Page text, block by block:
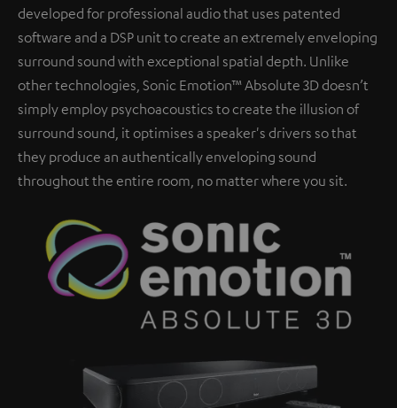
developed for professional audio that uses patented
software and a DSP unit to create an extremely enveloping
surround sound with exceptional spatial depth. Unlike
other technologies, Sonic Emotion™ Absolute 3D doesn’t
simply employ psychoacoustics to create the illusion of
surround sound, it optimises a speaker's drivers so that
they produce an authentically enveloping sound
throughout the entire room, no matter where you sit.